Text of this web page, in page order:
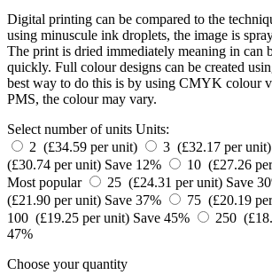
Digital printing can be compared to the
using minuscule ink droplets, the image is
The print is dried immediately meaning in can
quickly. Full colour designs can be created
best way to do this is by using CMYK colour
PMS, the colour may vary.
Select number of units Units:
2 (£34.59 per unit)
3 (£32.17 per unit)
(£30.74 per unit) Save 12% 10 (£27.26
Most popular
25 (£24.31 per unit) Save
(£21.90 per unit) Save 37% 75 (£20.19
100 (£19.25 per unit) Save 45% 250
47%
Choose your quantity